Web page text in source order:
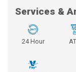
Services &
24 Hour